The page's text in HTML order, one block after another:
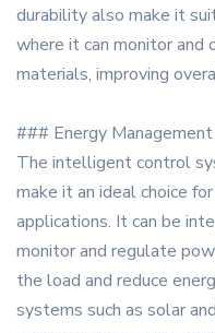
durability also make it
where it can monitor
materials, improving
### Energy Management
The intelligent control
make it an ideal choice
applications. It can be
monitor and regulate
the load and reduce
systems such as solar